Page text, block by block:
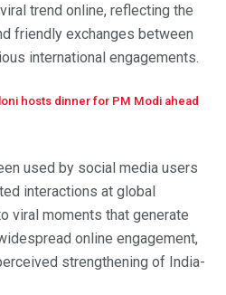
trend online, reflecting the
friendly exchanges between
international engagements.
hosts dinner for PM Modi ahead
used by social media users
interactions at global
viral moments that generate
online engagement,
strengthening of India-